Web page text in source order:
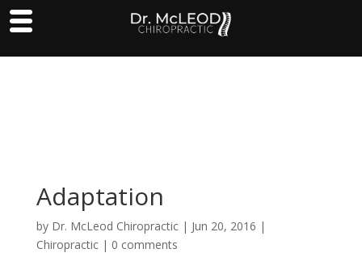
Adaptation
by Dr. McLeod Chiropractic| Jun 20, 2016 |
Chiropractic| 0 comments